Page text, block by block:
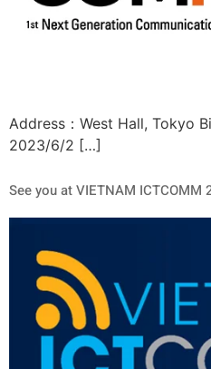
Address：West Hall, Tokyo
2023/6/2 […]
See you at VIETNAM ICTCOMM